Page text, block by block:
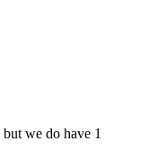
we do have 1